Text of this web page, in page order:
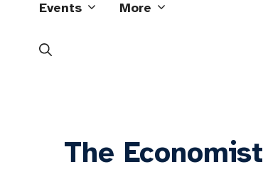
Events More
The Economist